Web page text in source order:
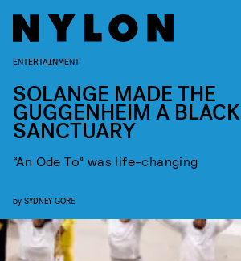
ENTERTAINMENT
SOLANGE MADE THE
GUGGENHEIM A BLACK
SANCTUARY
“An Ode To” was life-changing
by SYDNEY GORE